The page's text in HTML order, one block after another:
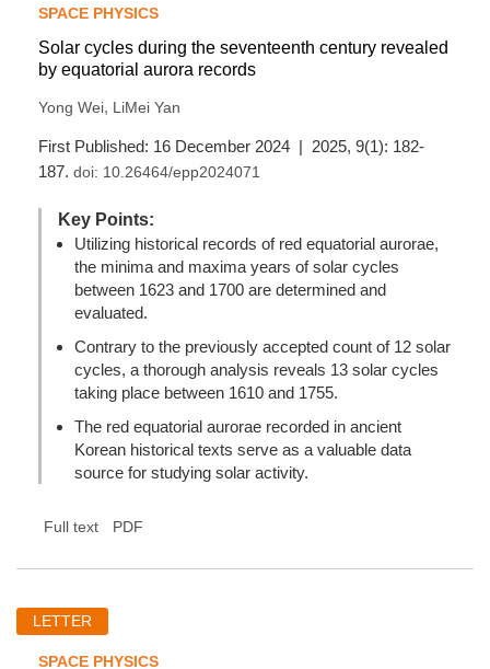
SPACE PHYSICS
Solar cycles during the seventeenth century revealed
by equatorial aurora records
Yong Wei, LiMei Yan
First Published: 16 December 2024 | 2025, 9(1): 182-
187. doi: 10.26464/epp2024071
Key Points:
Utilizing historical records of red equatorial aurorae,
the minima and maxima years of solar cycles
between 1623 and 1700 are determined and
evaluated.
Contrary to the previously accepted count of 12 solar
cycles, a thorough analysis reveals 13 solar cycles
taking place between 1610 and 1755.
The red equatorial aurorae recorded in ancient
Korean historical texts serve as a valuable data
source for studying solar activity.
Full text PDF
LETTER
SPACE PHYSICS